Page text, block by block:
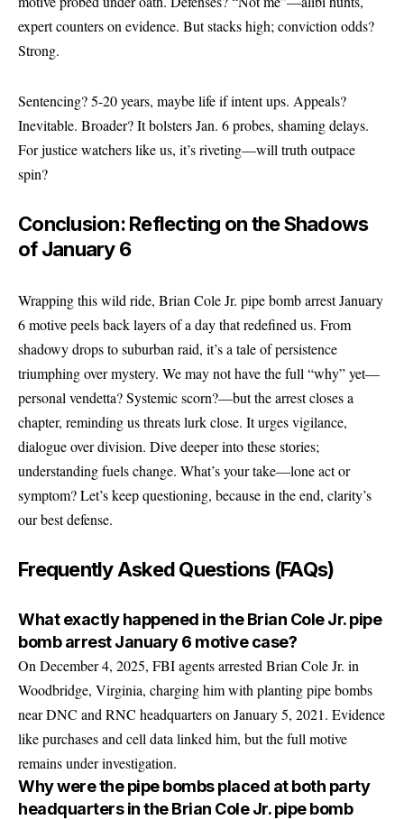
expert counters on evidence. But stacks high; conviction odds?
Strong.
Sentencing? 5-20 years, maybe life if intent ups. Appeals?
Inevitable. Broader? It bolsters Jan. 6 probes, shaming delays.
For justice watchers like us, it’s riveting—will truth outpace
spin?
Conclusion: Reflecting on the Shadows
of January 6
Wrapping this wild ride, Brian Cole Jr. pipe bomb arrest January
6 motive peels back layers of a day that redefined us. From
shadowy drops to suburban raid, it’s a tale of persistence
triumphing over mystery. We may not have the full “why” yet—
personal vendetta? Systemic scorn?—but the arrest closes a
chapter, reminding us threats lurk close. It urges vigilance,
dialogue over division. Dive deeper into these stories;
understanding fuels change. What’s your take—lone act or
symptom? Let’s keep questioning, because in the end, clarity’s
our best defense.
Frequently Asked Questions (FAQs)
What exactly happened in the Brian Cole Jr. pipe
bomb arrest January 6 motive case?
On December 4, 2025, FBI agents arrested Brian Cole Jr. in
Woodbridge, Virginia, charging him with planting pipe bombs
near DNC and RNC headquarters on January 5, 2021. Evidence
like purchases and cell data linked him, but the full motive
remains under investigation.
Why were the pipe bombs placed at both party
headquarters in the Brian Cole Jr. pipe bomb